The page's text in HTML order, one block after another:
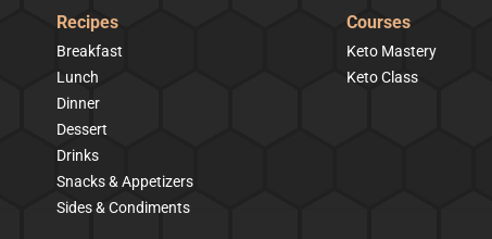
Recipes
Breakfast
Lunch
Dinner
Dessert
Drinks
Snacks & Appetizers
Sides & Condiments
Courses
Keto Mastery
Keto Class